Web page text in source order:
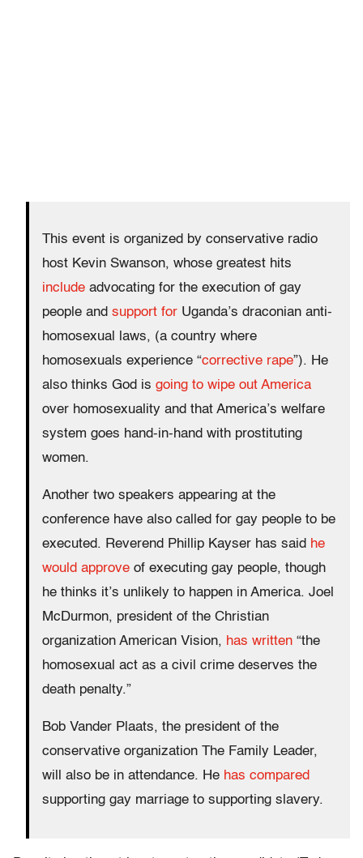
This event is organized by conservative radio
host Kevin Swanson, whose greatest hits
include advocating for the execution of gay
people and support for Uganda’s draconian anti-
homosexual laws, (a country where
homosexuals experience “corrective rape”). He
also thinks God is going to wipe out America
over homosexuality and that America’s welfare
system goes hand-in-hand with prostituting
women.
Another two speakers appearing at the
conference have also called for gay people to be
executed. Reverend Phillip Kayser has said he
would approve of executing gay people, though
he thinks it’s unlikely to happen in America. Joel
McDurmon, president of the Christian
organization American Vision, has written “the
homosexual act as a civil crime deserves the
death penalty.”
Bob Vander Plaats, the president of the
conservative organization The Family Leader,
will also be in attendance. He has compared
supporting gay marriage to supporting slavery.